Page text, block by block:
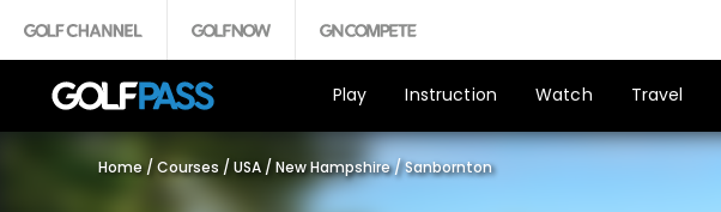
Play Instruction Watch Travel
Home / Courses / USA / New Hampshire/Sanbornton